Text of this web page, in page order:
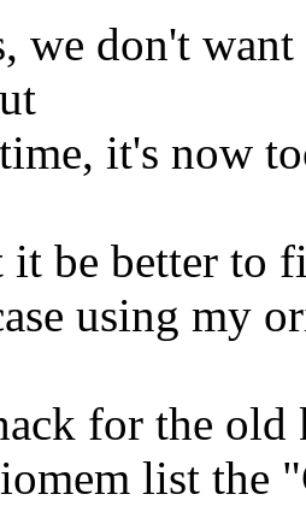
we don't
it's now
be better to
using my
for the old
list the